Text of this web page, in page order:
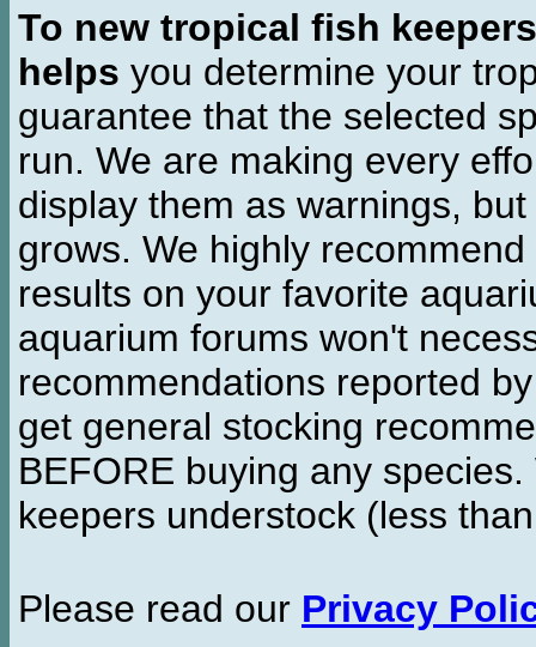
To new tropical fish keepers
helps you determine your
guarantee that the selected
run. We are making every
display them as warnings,
grows. We highly
results on your favorite
aquarium forums won't
recommendations reported
get general stocking
BEFORE buying any
keepers understock (less
Please read our Privacy